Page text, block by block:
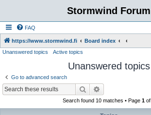
Stormwind Forum
FAQ
https://www.stormwind.fi Board index
Unanswered topics Active topics
Unanswered topics
Go to advanced search
Search
Search found 10 matches • Page 1 of